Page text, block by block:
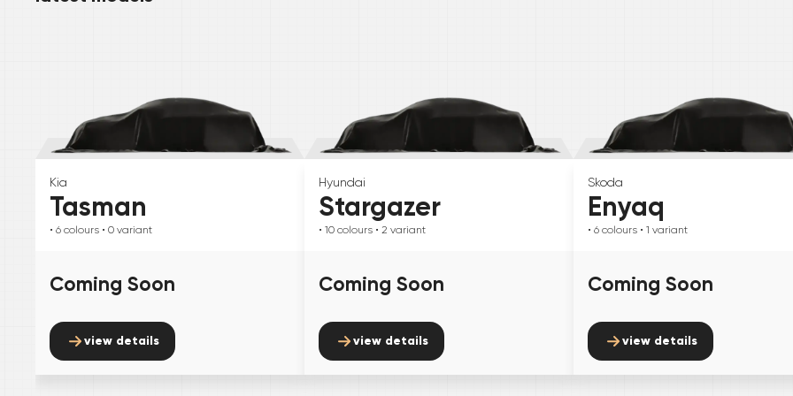
Kia
Tasman
• 6 colours • 0 variant
Coming Soon
view details
Hyundai
Stargazer
• 10 colours • 2 variant
Coming Soon
view details
Skoda
Enyaq
• 6 colours • 1 variant
Coming Soon
view details